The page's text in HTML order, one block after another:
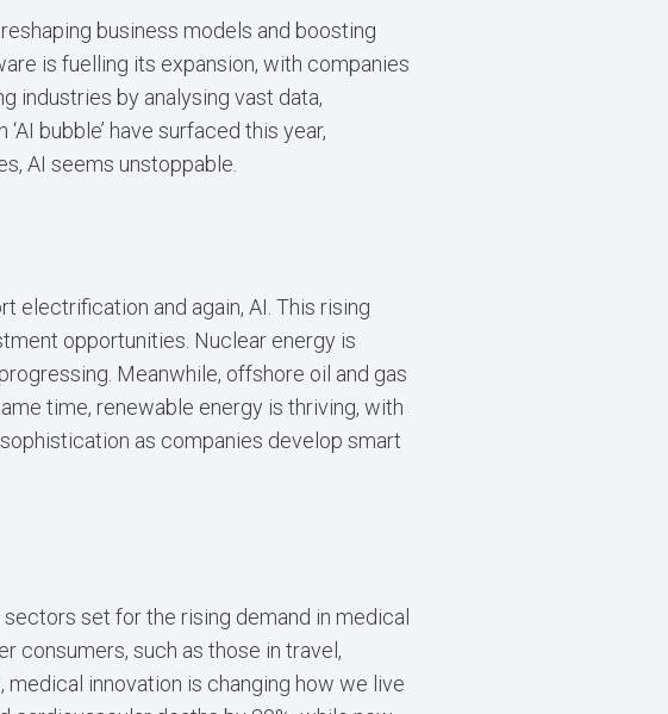
business models and boosting
is fuelling its expansion, with companies
industries by analysing vast data,
bubble’ have surfaced this year,
AI seems unstoppable.
electrification and again, AI. This rising
opportunities. Nuclear energy is
Meanwhile, offshore oil and gas
time, renewable energy is thriving, with
as companies develop smart
set for the rising demand in medical
consumers, such as those in travel,
innovation is changing how we live